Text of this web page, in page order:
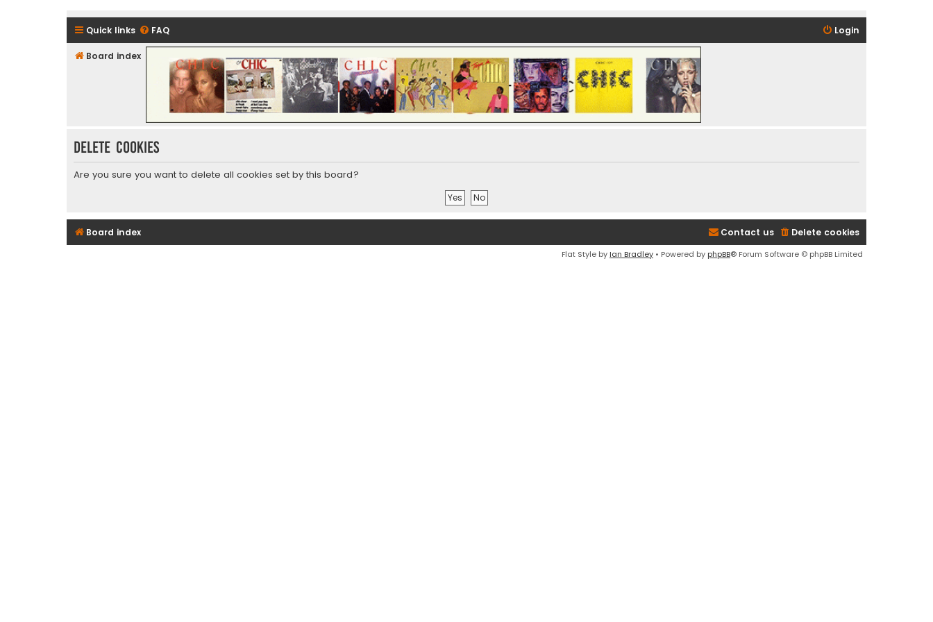
Quick links FAQ Login
Board index
CHIC - The Best of Funk
Delete cookies
Are you sure you want to delete all cookies set by this board?
Board index Delete cookies
Contact us
Flat Style by Ian Bradley • Powered by phpBB® Forum Software © phpBB Limited